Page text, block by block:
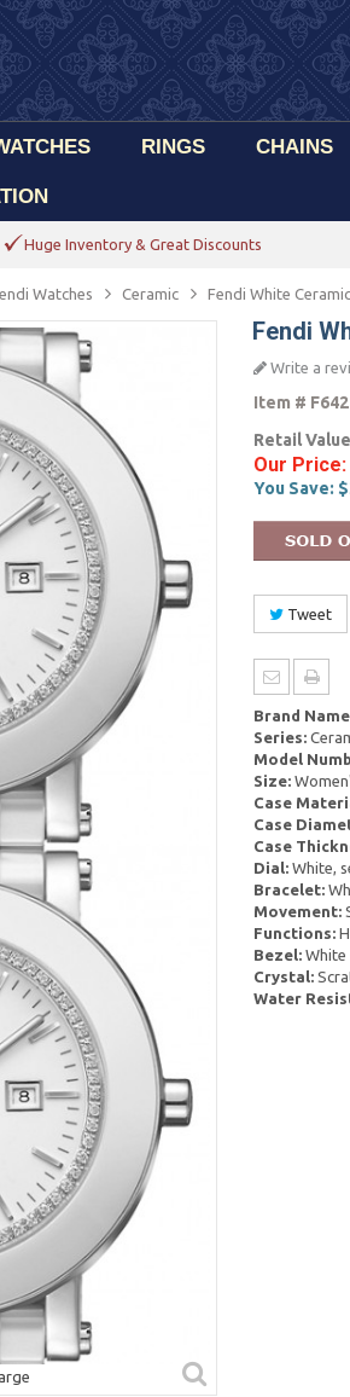
RINGS CHAINS
Huge Inventory & Great Discounts
Watches Ceramic Fendi White
Fendi
Write a
Item #
Retail
Our Price:
You Save:
Tweet
Brand
Series:
Model
Size:
Case
Case
Case
Dial:White,
Bracelet:
Movement:
Functions:
Bezel:White
Crystal:
Water